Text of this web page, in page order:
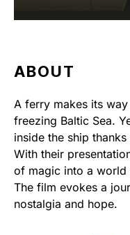
ABOUT
A ferry makes its
freezing Baltic Sea.
inside the ship
With their
of magic into a world
The film evokes a
nostalgia and hope.